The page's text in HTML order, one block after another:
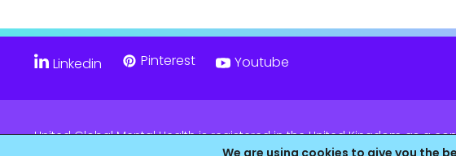
We are using cookies to give you the
Linkedin Pinterest Youtube
United Global Mental Health is registered in the United Kingdom as a
Company No. 11139817 and is Registered Charity No. 1180516 (England &